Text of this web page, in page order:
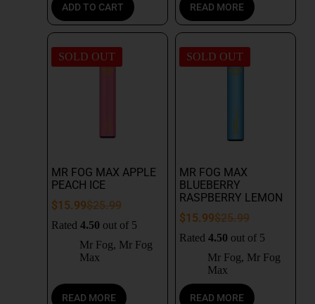
ADD TO CART READ MORE
SOLD OUT
MR FOG MAX APPLE
PEACH ICE
$25.99
$15.99
Rated 4.50 out of 5
Mr Fog, Mr Fog
Max
READ MORE
SOLD OUT
MR FOG MAX
BLUEBERRY
RASPBERRY LEMON
$25.99
$15.99
Rated 4.50 out of 5
Mr Fog, Mr Fog
Max
READ MORE